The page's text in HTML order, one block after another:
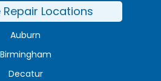
Repair Locations
Auburn
Birmingham
Decatur